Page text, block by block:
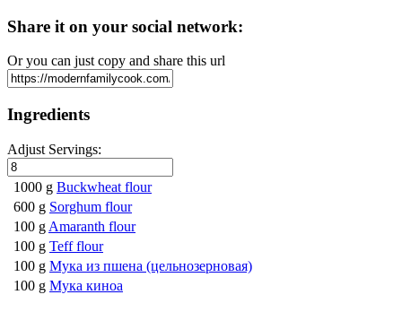
Share it on your social network:
Or you can just copy and share this url
Ingredients
Adjust Servings:
1000 g Buckwheat flour
600 g Sorghum flour
100 g Amaranth flour
100 g Teff flour
100 g Мука из пшена (цельнозерновая)
100 g Мука киноа